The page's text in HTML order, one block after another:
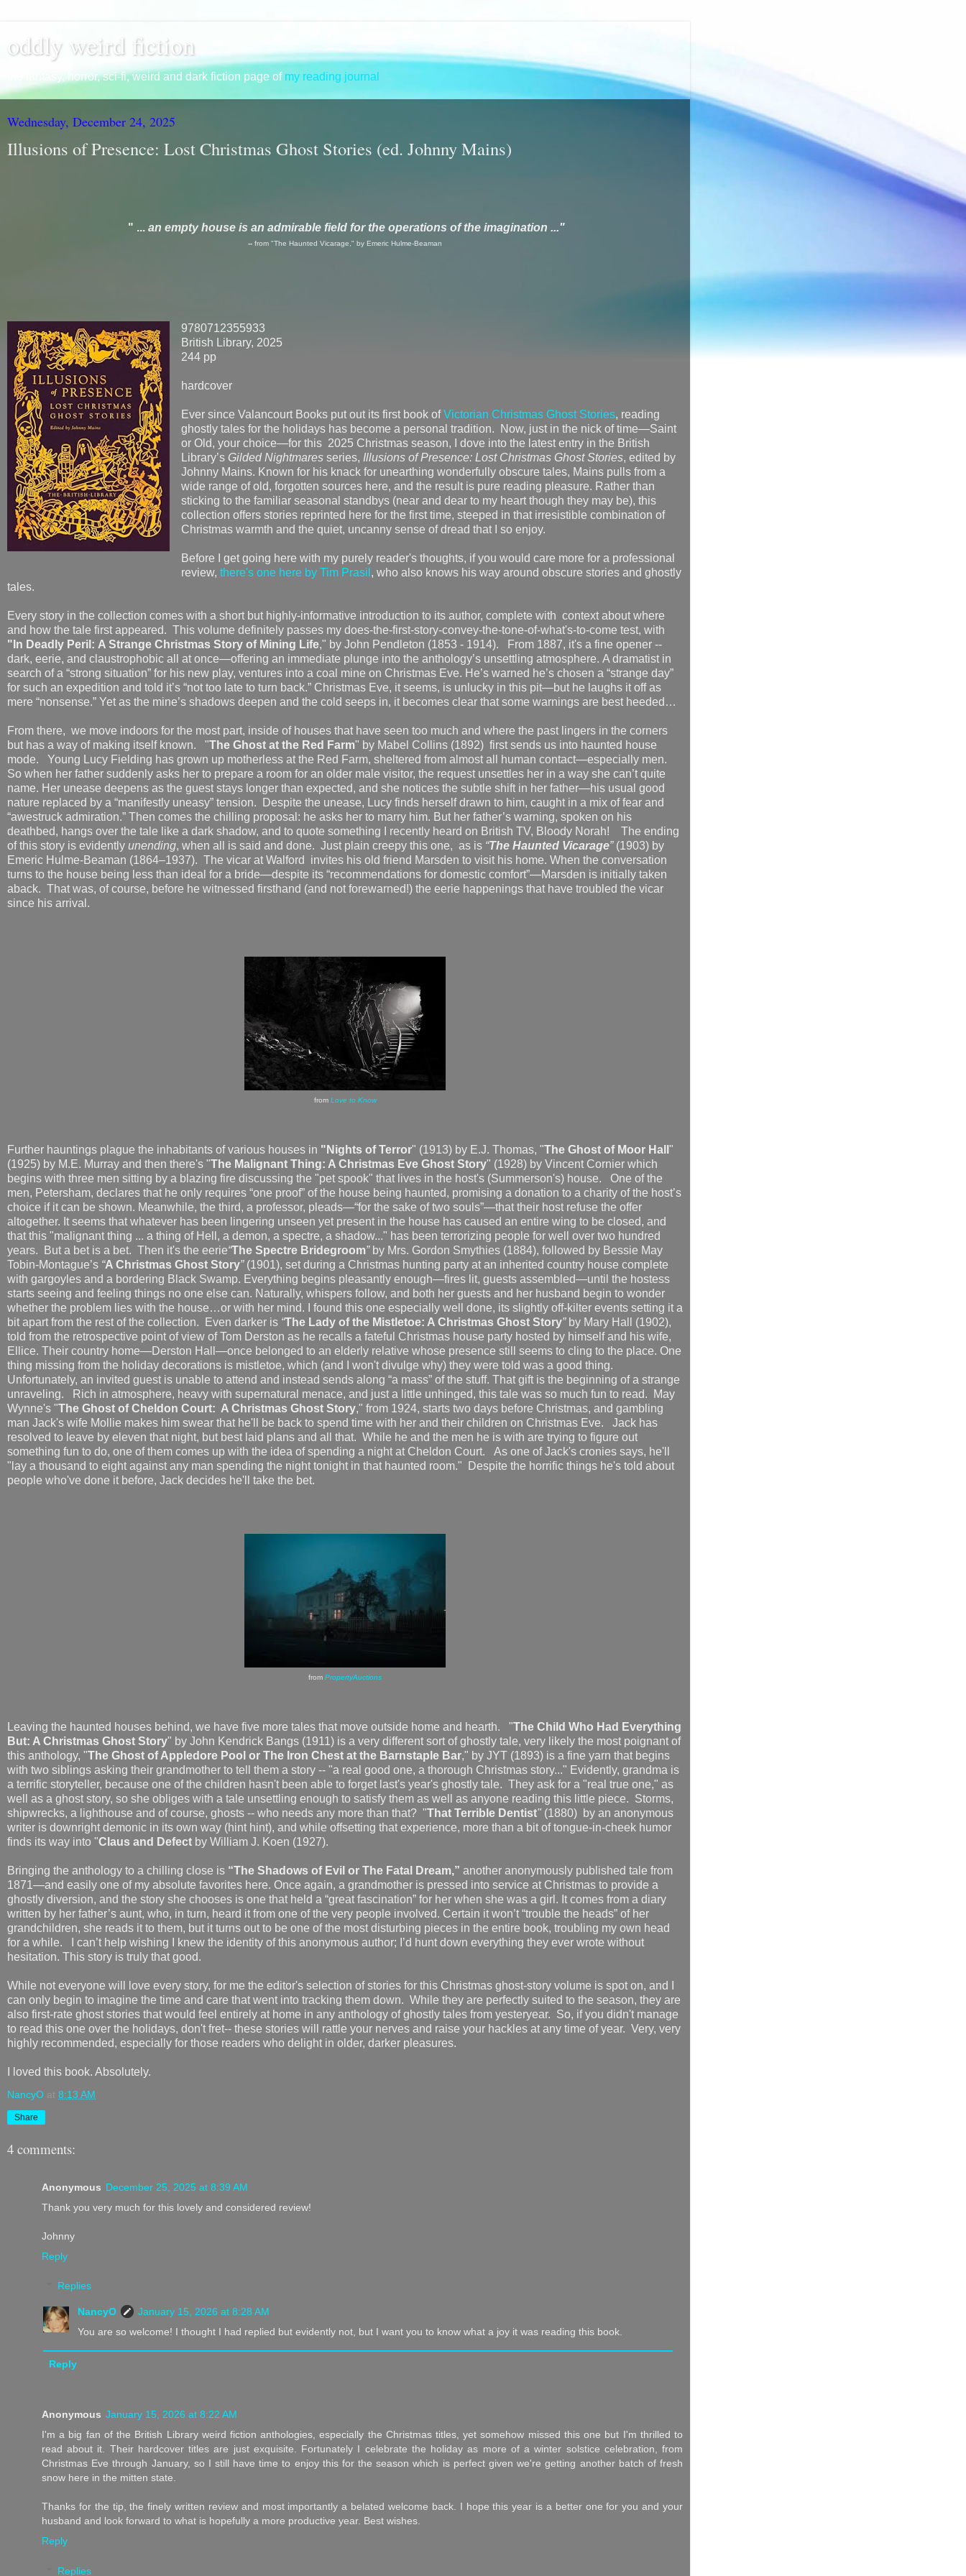
oddly weird fiction
the fantasy, horror, sci-fi, weird and dark fiction page of my reading journal
Wednesday, December 24, 2025
Illusions of Presence: Lost Christmas Ghost Stories (ed. Johnny Mains)
" ... an empty house is an admirable field for the operations of the imagination ..."
-- from "The Haunted Vicarage," by Emeric Hulme-Beaman
9780712355933
British Library, 2025
244 pp
hardcover
Ever since Valancourt Books put out its first book ofVictorian Christmas Ghost Stories, reading
ghostly tales for the holidays has become a personal tradition. Now, just in the nick of time—Saint
or Old, your choice—for this 2025 Christmas season, I dove into the latest entry in the British
Library’s Gilded Nightmaresseries, Illusions of Presence: Lost Christmas Ghost Stories, edited by
Johnny Mains. Known for his knack for unearthing wonderfully obscure tales, Mains pulls from a
wide range of old, forgotten sources here, and the result is pure reading pleasure. Rather than
sticking to the familiar seasonal standbys (near and dear to my heart though they may be), this
collection offers stories reprinted here for the first time, steeped in that irresistible combination of
Christmas warmth and the quiet, uncanny sense of dread that I so enjoy.
Before I get going here with my purely reader's thoughts, if you would care more for a professional
review, there's one here by Tim Prasil , who also knows his way around obscure stories and ghostly
tales.
Every story in the collection comes with a short but highly-informative introduction to its author, complete with context about where
and how the tale first appeared. This volume definitely passes my does-the-first-story-convey-the-tone-of-what's-to-come test, with
"In Deadly Peril: A Strange Christmas Story of Mining Life," by John Pendleton (1853 - 1914). From 1887, it's a fine opener --
dark, eerie, and claustrophobic all at once—offering an immediate plunge into the anthology’s unsettling atmosphere. A dramatist in
search of a “strong situation” for his new play, ventures into a coal mine on Christmas Eve. He’s warned he’s chosen a “strange day”
for such an expedition and told it’s “not too late to turn back.” Christmas Eve, it seems, is unlucky in this pit—but he laughs it off as
mere “nonsense.” Yet as the mine’s shadows deepen and the cold seeps in, it becomes clear that some warnings are best heeded…
From there, we move indoors for the most part, inside of houses that have seen too much and where the past lingers in the corners
but has a way of making itself known. "The Ghost at the Red Farm" by Mabel Collins (1892) first sends us into haunted house
mode. Young Lucy Fielding has grown up motherless at the Red Farm, sheltered from almost all human contact—especially men.
So when her father suddenly asks her to prepare a room for an older male visitor, the request unsettles her in a way she can’t quite
name. Her unease deepens as the guest stays longer than expected, and she notices the subtle shift in her father—his usual good
nature replaced by a “manifestly uneasy” tension. Despite the unease, Lucy finds herself drawn to him, caught in a mix of fear and
“awestruck admiration.” Then comes the chilling proposal: he asks her to marry him. But her father’s warning, spoken on his
deathbed, hangs over the tale like a dark shadow, and to quote something I recently heard on British TV, Bloody Norah! The ending
of this story is evidently unending, when all is said and done. Just plain creepy this one, as is “The Haunted Vicarage”(1903) by
Emeric Hulme-Beaman (1864–1937). The vicar at Walford invites his old friend Marsden to visit his home. When the conversation
turns to the house being less than ideal for a bride—despite its “recommendations for domestic comfort”—Marsden is initially taken
aback. That was, of course, before he witnessed firsthand (and not forewarned!) the eerie happenings that have troubled the vicar
since his arrival.
from Love to Know
Further hauntings plague the inhabitants of various houses in "Nights of Terror" (1913) by E.J. Thomas, "The Ghost of Moor Hall "
(1925) by M.E. Murray and then there's "The Malignant Thing: A Christmas Eve Ghost Story" (1928) by Vincent Cornier which
begins with three men sitting by a blazing fire discussing the "pet spook" that lives in the host's (Summerson's) house. One of the
men, Petersham, declares that he only requires “one proof” of the house being haunted, promising a donation to a charity of the host’s
choice if it can be shown. Meanwhile, the third, a professor, pleads—“for the sake of two souls”—that their host refuse the offer
altogether. It seems that whatever has been lingering unseen yet present in the house has caused an entire wing to be closed, and
that this "malignant thing ... a thing of Hell, a demon, a spectre, a shadow..." has been terrorizing people for well over two hundred
years. But a bet is a bet. Then it's the eerie“The Spectre Bridegroom”by Mrs. Gordon Smythies (1884), followed by Bessie May
Tobin-Montague’s “A Christmas Ghost Story”(1901), set during a Christmas hunting party at an inherited country house complete
with gargoyles and a bordering Black Swamp. Everything begins pleasantly enough—fires lit, guests assembled—until the hostess
starts seeing and feeling things no one else can. Naturally, whispers follow, and both her guests and her husband begin to wonder
whether the problem lies with the house…or with her mind. I found this one especially well done, its slightly off-kilter events setting it a
bit apart from the rest of the collection.
Even darker is “The Lady of the Mistletoe: A Christmas Ghost Story”by Mary Hall (1902),
told from the retrospective point of view of Tom Derston as he recalls a fateful Christmas house party hosted by himself and his wife,
Ellice. Their country home—Derston Hall—once belonged to an elderly relative whose presence still seems to cling to the place. One
thing missing from the holiday decorations is mistletoe, which (and I won't divulge why) they were told was a good thing.
Unfortunately, an invited guest is unable to attend and instead sends along “a mass” of the stuff. That gift is the beginning of a strange
unraveling. Rich in atmosphere, heavy with supernatural menace, and just a little unhinged, this tale was so much fun to read. May
Wynne's "The Ghost of Cheldon Court: A Christmas Ghost Story," from 1924, starts two days before Christmas, and gambling
man Jack's wife Mollie makes him swear that he'll be back to spend time with her and their children on Christmas Eve. Jack has
resolved to leave by eleven that night, but best laid plans and all that. While he and the men he is with are trying to figure out
something fun to do, one of them comes up with the idea of spending a night at Cheldon Court. As one of Jack's cronies says, he'll
"lay a thousand to eight against any man spending the night tonight in that haunted room." Despite the horrific things he's told about
people who've done it before, Jack decides he'll take the bet.
from PropertyAuctions
Leaving the haunted houses behind, we have five more tales that move outside home and hearth. "The Child Who Had Everything
But: A Christmas Ghost Story" by John Kendrick Bangs (1911) is a very different sort of ghostly tale, very likely the most poignant of
this anthology, "The Ghost of Appledore Pool or The Iron Chest at the Barnstaple Bar," by JYT (1893) is a fine yarn that begins
with two siblings asking their grandmother to tell them a story -- "a real good one, a thorough Christmas story..." Evidently, grandma is
a terrific storyteller, because one of the children hasn't been able to forget last's year's ghostly tale. They ask for a "real true one," as
well as a ghost story, so she obliges with a tale unsettling enough to satisfy them as well as anyone reading this little piece. Storms,
shipwrecks, a lighthouse and of course, ghosts -- who needs any more than that? "That Terrible Dentist" (1880) by an anonymous
writer is downright demonic in its own way (hint hint), and while offsetting that experience, more than a bit of tongue-in-cheek humor
finds its way into "Claus and Defect by William J. Koen (1927).
Bringing the anthology to a chilling close is “The Shadows of Evil or The Fatal Dream,” another anonymously published tale from
1871—and easily one of my absolute favorites here. Once again, a grandmother is pressed into service at Christmas to provide a
ghostly diversion, and the story she chooses is one that held a “great fascination” for her when she was a girl. It comes from a diary
written by her father’s aunt, who, in turn, heard it from one of the very people involved. Certain it won’t “trouble the heads” of her
grandchildren, she reads it to them, but it turns out to be one of the most disturbing pieces in the entire book, troubling my own head
for a while. I can’t help wishing I knew the identity of this anonymous author; I’d hunt down everything they ever wrote without
hesitation. This story is truly that good.
While not everyone will love every story, for me the editor's selection of stories for this Christmas ghost-story volume is spot on, and I
can only begin to imagine the time and care that went into tracking them down. While they are perfectly suited to the season, they are
also first-rate ghost stories that would feel entirely at home in any anthology of ghostly tales from yesteryear. So, if you didn't manage
to read this one over the holidays, don't fret-- these stories will rattle your nerves and raise your hackles at any time of year. Very, very
highly recommended, especially for those readers who delight in older, darker pleasures.
I loved this book. Absolutely.
NancyO at 8:13 AM
Share
4 comments:
Anonymous December 25, 2025 at 8:39 AM
Thank you very much for this lovely and considered review!
Johnny
Reply
Replies
NancyO
January 15, 2026 at 8:28 AM
You are so welcome! I thought I had replied but evidently not, but I want you to know what a joy it was reading this book.
Reply
Anonymous January 15, 2026 at 8:22 AM
I'm a big fan of the British Library weird fiction anthologies, especially the Christmas titles, yet somehow missed this one but I'm thrilled to
read about it. Their hardcover titles are just exquisite. Fortunately I celebrate the holiday as more of a winter solstice celebration, from
Christmas Eve through January, so I still have time to enjoy this for the season which is perfect given we're getting another batch of fresh
snow here in the mitten state.
Thanks for the tip, the finely written review and most importantly a belated welcome back. I hope this year is a better one for you and your
husband and look forward to what is hopefully a more productive year. Best wishes.
Reply
Replies